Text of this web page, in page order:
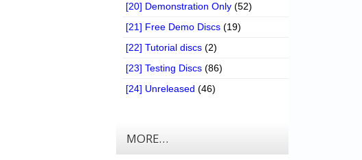
[20] Demonstration Only (52)
[21] Free Demo Discs (19)
[22] Tutorial discs (2)
[23] Testing Discs (86)
[24] Unreleased (46)
MORE…